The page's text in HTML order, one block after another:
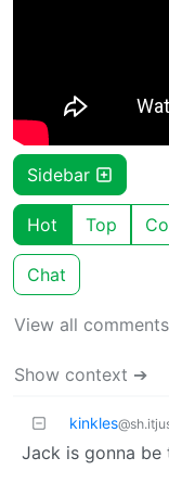
Sidebar
Hot Top
Chat
View all
Show context ➔
kinkles
Jack is gonna